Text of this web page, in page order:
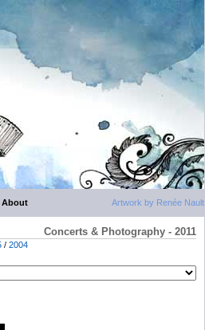
Artwork by Renée Nault
About
Concerts & Photography - 2011
/ 2004